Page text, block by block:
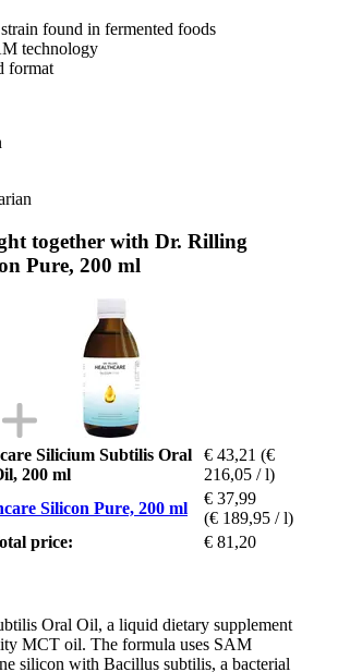
found in fermented foods
technology
format
together with Dr. Rilling
Pure, 200 ml
Silicium Subtilis Oral
200 ml
€ 43,21 (€
216,05 / l)
Silicon Pure, 200 ml
€ 37,99
(€ 189,95 / l)
price:
€ 81,20
Oral Oil, a liquid dietary supplement
MCT oil. The formula uses SAM
silicon with Bacillus subtilis, a bacterial